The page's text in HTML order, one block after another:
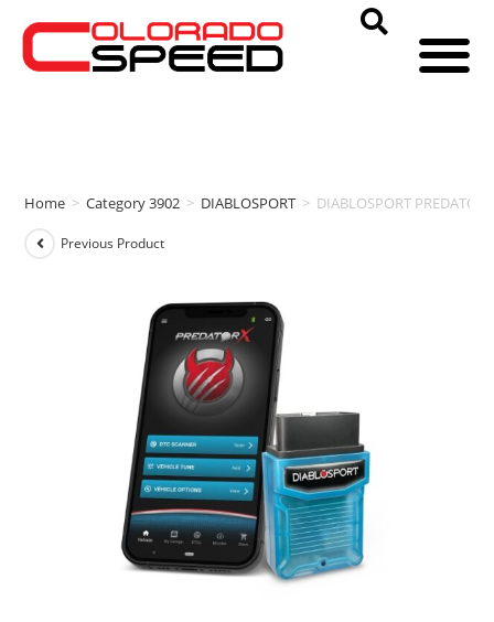
Home > Category 3902 > DIABLOSPORT > DIABLOSPORT
Previous Product